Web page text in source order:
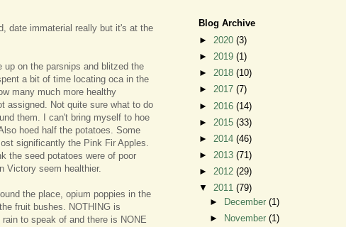
date immaterial really but it's at the
up on the parsnips and blitzed the
a bit of time locating oca in the
many much more healthy
assigned. Not quite sure what to do
them. I can't bring myself to hoe
hoed half the potatoes. Some
significantly the Pink Fir Apples.
the seed potatoes were of poor
Victory seem healthier.
the place, opium poppies in the
fruit bushes. NOTHING is
to speak of and there is NONE
Blog Archive
► 2020 (3)
► 2019 (1)
► 2018 (10)
► 2017 (7)
► 2016 (14)
► 2015 (33)
► 2014 (46)
► 2013 (71)
► 2012 (29)
▼ 2011 (79)
►
December(1)
►
November(1)